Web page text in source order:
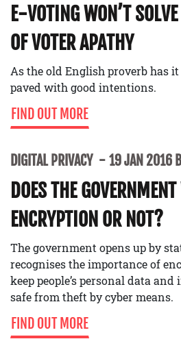
E-VOTING WON’T
OF VOTER APATHY
As the old English proverb has
paved with good intentions.
FIND OUT MORE
DIGITAL PRIVACY 19 JAN 2016
DOES THE
ENCRYPTION OR NOT?
The government opens up by
recognises the importance of
keep people’s personal data
safe from theft by cyber means.
FIND OUT MORE